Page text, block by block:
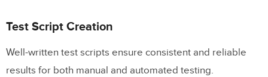
Test Script Creation
Well-written test scripts ensure consistent and reliable
results for both manual and automated testing.